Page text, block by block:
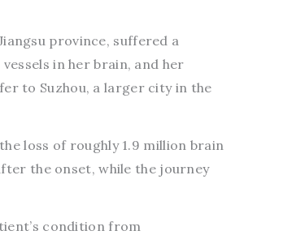
province, suffered a
in her brain, and her
to Suzhou, a larger city in the
loss of roughly 1.9 million brain
the onset, while the journey
condition from